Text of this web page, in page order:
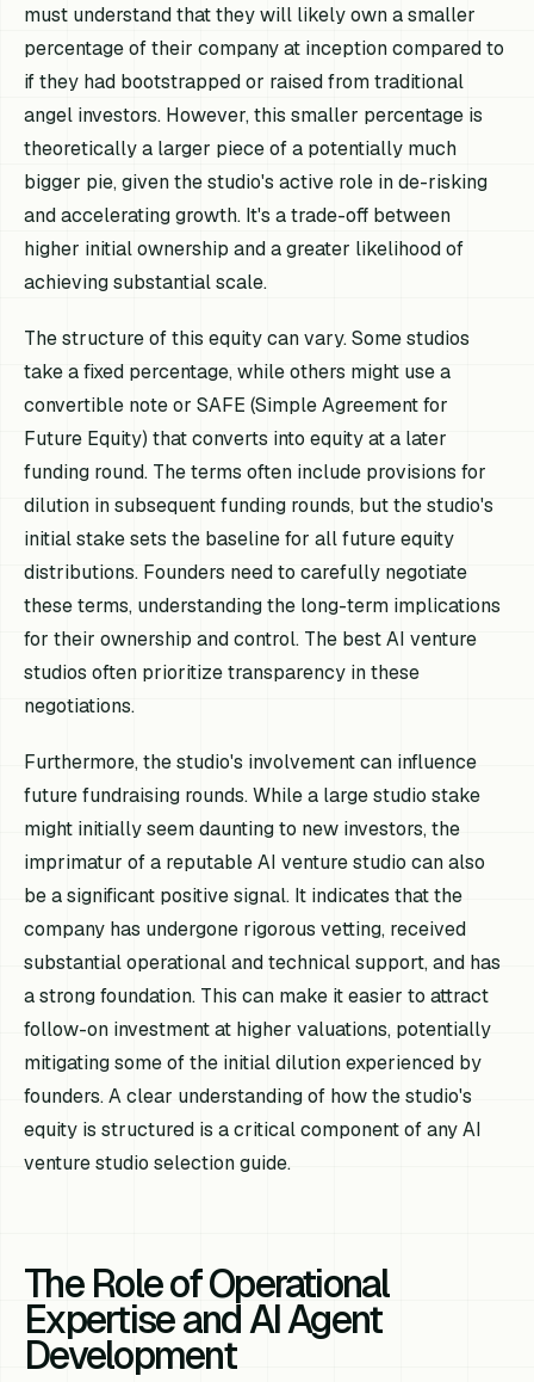
must understand that they will likely own a smaller
percentage of their company at inception compared to
if they had bootstrapped or raised from traditional
angel investors. However, this smaller percentage is
theoretically a larger piece of a potentially much
bigger pie, given the studio's active role in de-risking
and accelerating growth. It's a trade-off between
higher initial ownership and a greater likelihood of
achieving substantial scale.
The structure of this equity can vary. Some studios
take a fixed percentage, while others might use a
convertible note or SAFE (Simple Agreement for
Future Equity) that converts into equity at a later
funding round. The terms often include provisions for
dilution in subsequent funding rounds, but the studio's
initial stake sets the baseline for all future equity
distributions. Founders need to carefully negotiate
these terms, understanding the long-term implications
for their ownership and control. The best AI venture
studios often prioritize transparency in these
negotiations.
Furthermore, the studio's involvement can influence
future fundraising rounds. While a large studio stake
might initially seem daunting to new investors, the
imprimatur of a reputable AI venture studio can also
be a significant positive signal. It indicates that the
company has undergone rigorous vetting, received
substantial operational and technical support, and has
a strong foundation. This can make it easier to attract
follow-on investment at higher valuations, potentially
mitigating some of the initial dilution experienced by
founders. A clear understanding of how the studio's
equity is structured is a critical component of any AI
venture studio selection guide.
The Role of Operational
Expertise and AI Agent
Development